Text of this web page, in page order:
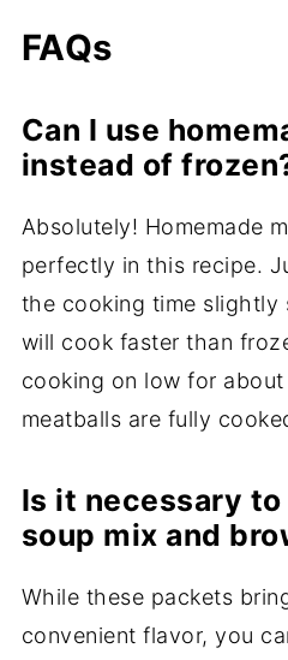
FAQs
Can I use
instead of
Absolutely! Homemade
perfectly in this recipe.
the cooking time slightly
will cook faster than
cooking on low for
meatballs are fully
Is it necessary
soup mix and
While these packets
convenient flavor, you